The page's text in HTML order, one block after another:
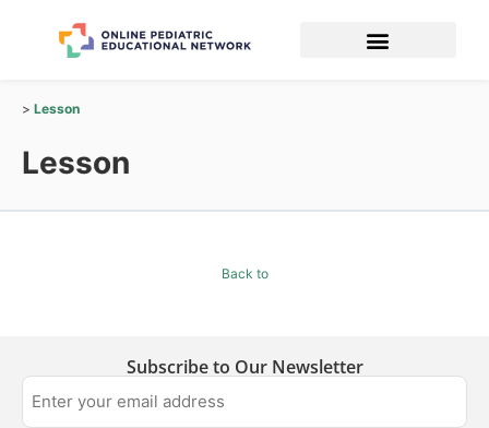
Lesson
Lesson
Back to
Subscribe to Our Newsletter